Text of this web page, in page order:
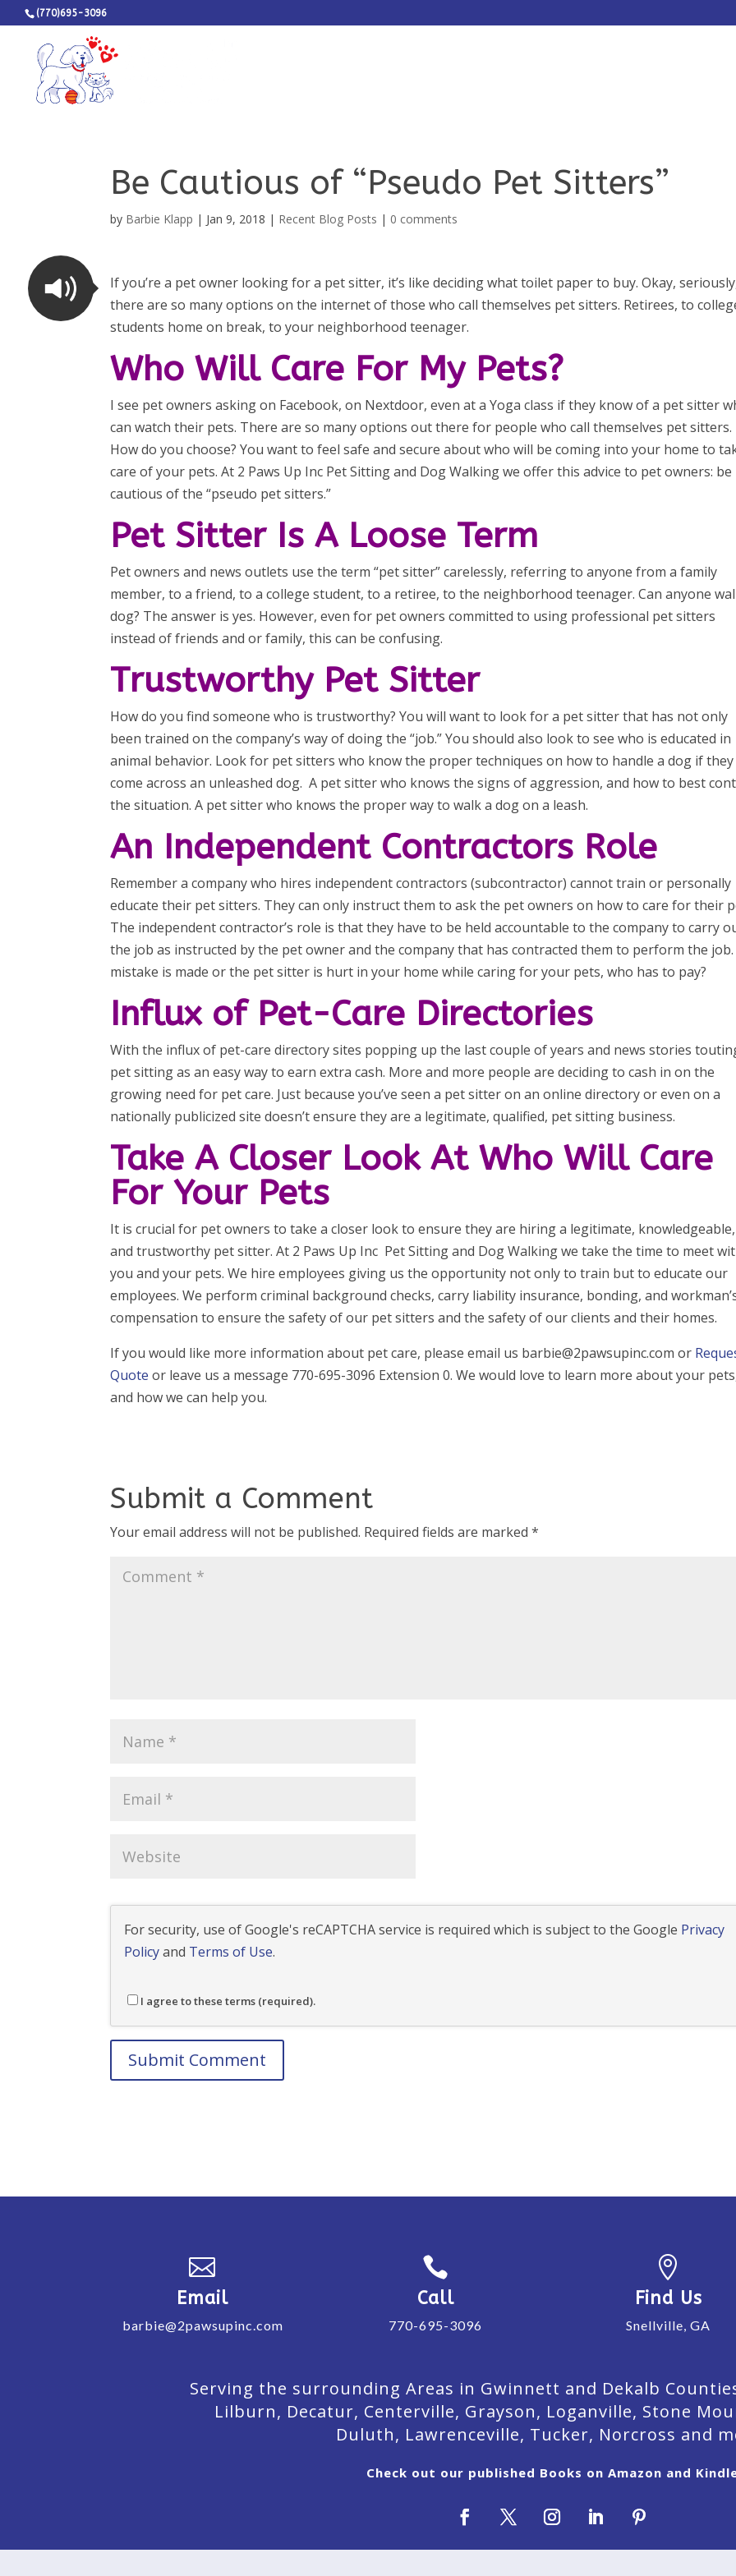
(770)695-3096
Be Cautious of “Pseudo Pet Sitters”
by Barbie Klapp | Jan 9, 2018 | Recent Blog Posts | 0 comments
If you’re a pet owner looking for a pet sitter, it’s like deciding what toilet paper to buy. Okay,
there are so many options on the internet of those who call themselves pet sitters. Retirees, to
students home on break, to your neighborhood teenager.
Who Will Care For My Pets?
I see pet owners asking on Facebook, on Nextdoor, even at a Yoga class if they know of a pet sitter
can watch their pets. There are so many options out there for people who call themselves pet sitters.
How do you choose? You want to feel safe and secure about who will be coming into your home to
care of your pets. At 2 Paws Up Inc Pet Sitting and Dog Walking we offer this advice to pet owners: be
cautious of the “pseudo pet sitters.”
Pet Sitter Is A Loose Term
Pet owners and news outlets use the term “pet sitter” carelessly, referring to anyone from a family
member, to a friend, to a college student, to a retiree, to the neighborhood teenager. Can anyone
dog? The answer is yes. However, even for pet owners committed to using professional pet sitters
instead of friends and or family, this can be confusing.
Trustworthy Pet Sitter
How do you find someone who is trustworthy? You will want to look for a pet sitter that has not only
been trained on the company’s way of doing the “job.” You should also look to see who is educated in
animal behavior. Look for pet sitters who know the proper techniques on how to handle a dog if they
come across an unleashed dog. A pet sitter who knows the signs of aggression, and how to best
the situation. A pet sitter who knows the proper way to walk a dog on a leash.
An Independent Contractors Role
Remember a company who hires independent contractors (subcontractor) cannot train or personally
educate their pet sitters. They can only instruct them to ask the pet owners on how to care for their
The independent contractor’s role is that they have to be held accountable to the company to carry
the job as instructed by the pet owner and the company that has contracted them to perform the job.
mistake is made or the pet sitter is hurt in your home while caring for your pets, who has to pay?
Influx of Pet-Care Directories
With the influx of pet-care directory sites popping up the last couple of years and news stories
pet sitting as an easy way to earn extra cash. More and more people are deciding to cash in on the
growing need for pet care. Just because you’ve seen a pet sitter on an online directory or even on a
nationally publicized site doesn’t ensure they are a legitimate, qualified, pet sitting business.
Take A Closer Look At Who Will Care
For Your Pets
It is crucial for pet owners to take a closer look to ensure they are hiring a legitimate, knowledgeable,
and trustworthy pet sitter. At 2 Paws Up Inc Pet Sitting and Dog Walking we take the time to meet
you and your pets. We hire employees giving us the opportunity not only to train but to educate our
employees. We perform criminal background checks, carry liability insurance, bonding, and
compensation to ensure the safety of our pet sitters and the safety of our clients and their homes.
If you would like more information about pet care, please email us barbie@2pawsupinc.com or
Quote or leave us a message 770-695-3096 Extension 0. We would love to learn more about your
and how we can help you.
Submit a Comment
Your email address will not be published. Required fields are marked*
For security, use of Google's reCAPTCHA service is required which is subject to the Google Privacy
Policyand Terms of Use.
I agree to these terms (required).

Email
barbie@2pawsupinc.com

Call
770-695-3096

Find Us
Snellville, GA
Serving the surrounding Areas in Gwinnett and Dekalb
Lilburn, Decatur, Centerville, Grayson, Loganville, Stone
Duluth, Lawrenceville, Tucker, Norcross and
Check out our published Books on Amazon and